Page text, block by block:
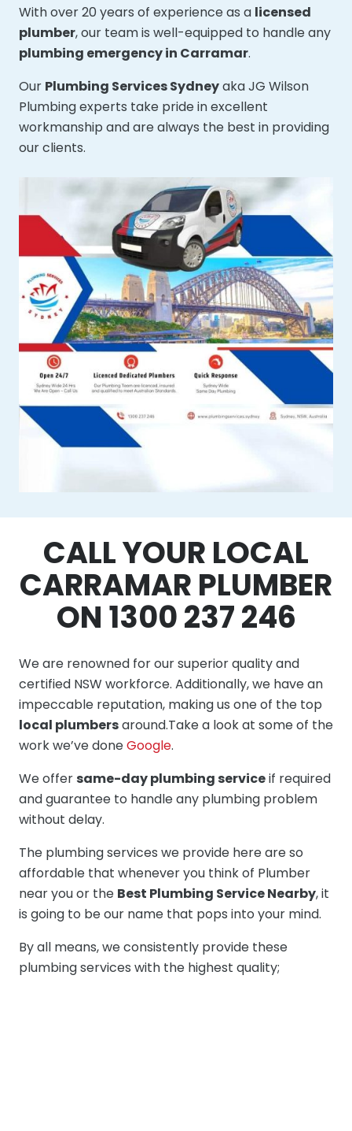
With over 20 years of experience as a licensed
plumber, our team is well-equipped to handle any
plumbing emergency in Carramar.
Our Plumbing Services Sydneyaka JG Wilson
Plumbing experts take pride in excellent
workmanship and are always the best in providing
our clients.
CALL YOUR LOCAL
CARRAMAR PLUMBER
ON 1300 237 246
We are renowned for our superior quality and
certified NSW workforce. Additionally, we have an
impeccable reputation, making us one of the top
local plumbersaround.Take a look at some of the
work we’ve doneGoogle.
We offer same-day plumbing serviceif required
and guarantee to handle any plumbing problem
without delay.
The plumbing services we provide here are so
affordable that whenever you think of Plumber
near you or the Best Plumbing Service Nearby, it
is going to be our name that pops into your mind.
By all means, we consistently provide these
plumbing services with the highest quality;